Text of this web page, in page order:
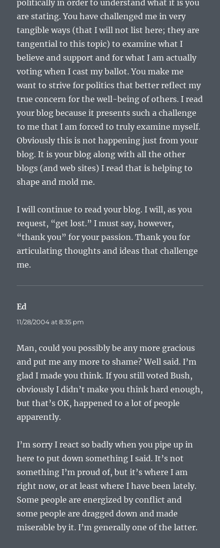
politically in order to understand what it is you
are stating. You have challenged me in very
tangible ways (that I will not list here; they are
tangential to this topic) to examine what I
believe and support and for what I am actually
voting when I cast my ballot. You make me
want to strive for politics that better reflect my
true concern for the well-being of others. I read
your blog because it presents such a challenge
to me that I am forced to truly examine myself.
Obviously this is not happening just from your
blog. It is your blog along with all the other
blogs (and web sites) I read that is helping to
shape and mold me.
I will continue to read your blog. I will, as you
request, “get lost.” I must say, however,
“thank you” for your passion. Thank you for
articulating thoughts and ideas that challenge
me.
Ed
11/28/2004 at 8:35 pm
Man, could you possibly be any more gracious
and put me any more to shame? Well said. I’m
glad I made you think. If you still voted Bush,
obviously I didn’t make you think hard enough,
but that’s OK, happened to a lot of people
apparently.
I’m sorry I react so badly when you pipe up in
here to put down something I said. It’s not
something I’m proud of, but it’s where I am
right now, or at least where I have been lately.
Some people are energized by conflict and
some people are dragged down and made
miserable by it. I’m generally one of the latter.